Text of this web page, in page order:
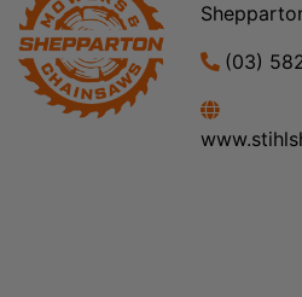
(03)